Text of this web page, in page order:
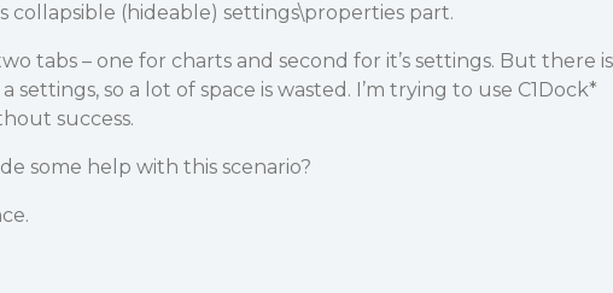
collapsible (hideable) settings\properties part.
tabs – one for charts and second for it’s settings. But there is
settings, so a lot of space is wasted. I’m trying to use C1Dock*
success.
some help with this scenario?